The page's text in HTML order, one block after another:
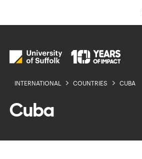
INTERNATIONAL COUNTRIES CUBA
Cuba